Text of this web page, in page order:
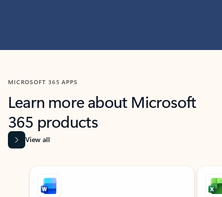
MICROSOFT 365 APPS
Learn more about Microsoft
365 products
View all
Showing slide 1 of 9